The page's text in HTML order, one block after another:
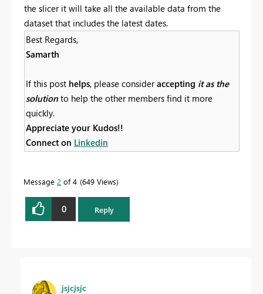
the slicer it will take all the available data from the
dataset that includes the latest dates.
Best Regards,
Samarth
If this post helps, please consideraccepting it as the
solution to help the other members find it more
quickly.
Appreciate your Kudos!!
Connect on Linkedin
Message 2 of 4 649 Views
0 Reply
jsjcjsjc